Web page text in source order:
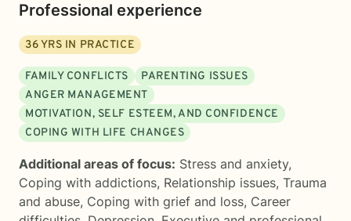
Professional experience
36YRS IN PRACTICE
FAMILY CONFLICTS
PARENTING ISSUES
ANGER MANAGEMENT
MOTIVATION, SELF ESTEEM, AND CONFIDENCE
COPING WITH LIFE CHANGES
Additional areas of focus: Stress and anxiety,
Coping with addictions, Relationship issues, Trauma
and abuse, Coping with grief and loss, Career